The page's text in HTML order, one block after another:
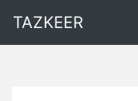
TAZKEER